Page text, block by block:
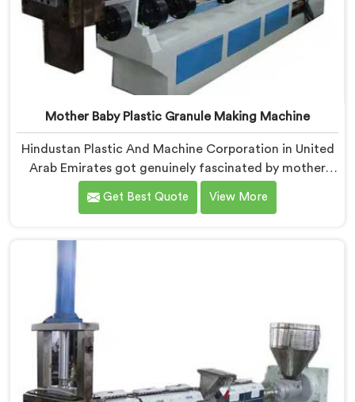
Mother Baby Plastic Granule Making Machine
Hindustan Plastic And Machine Corporation in United
Arab Emirates got genuinely fascinated by mother
baby granule technology after watching conventional
systems waste enormous energy processing materials
looking for Mother Baby Plastic Granule Making
Machine Manufacturers in United Arab Emirates,
Plastic Granule Making Machine where energy
efficiency obsession drove every engineering
Get Best Quote View More